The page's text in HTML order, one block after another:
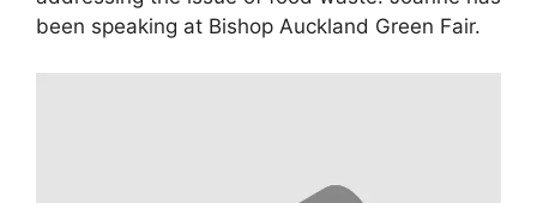
been speaking at Bishop Auckland Green Fair.